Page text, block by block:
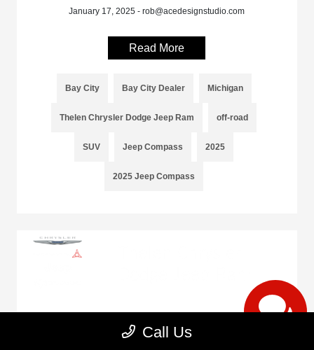
January 17, 2025 - rob@acedesignstudio.com
Read More
Bay City Bay City Dealer Michigan
Thelen Chrysler Dodge Jeep Ram off-road
SUV Jeep Compass 2025
2025 Jeep Compass
Trust Our Body Shop Experts at Thelen
Chrysler Dodge Jeep Ram With Your
Call Us